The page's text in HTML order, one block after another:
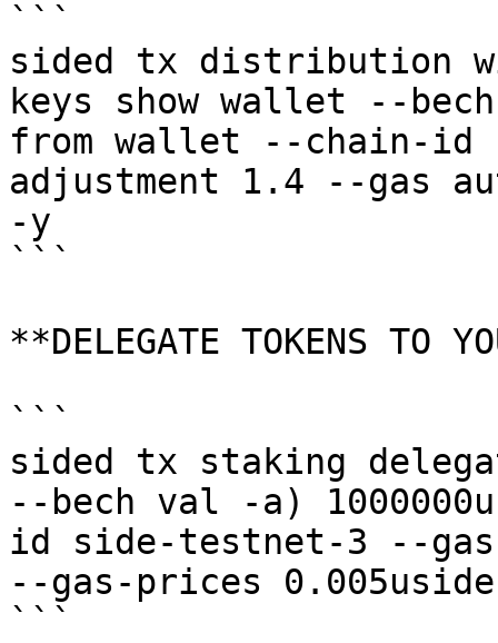
```
sided tx distribution
keys show wallet --
from wallet --chain-id
adjustment 1.4 --gas
-y
```
**DELEGATE TOKENS TO
```
sided tx staking
--bech val -a)
id side-testnet-3 --
--gas-prices
```